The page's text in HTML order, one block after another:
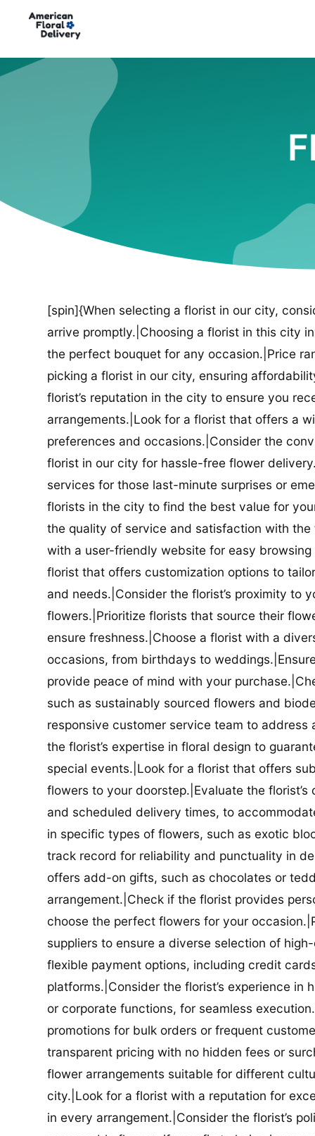
[spin]{When selecting a florist in our city,
arrive promptly.|Choosing a florist in this city
the perfect bouquet for any occasion.|Price
picking a florist in our city, ensuring
florist’s reputation in the city to ensure you
arrangements.|Look for a florist that offers a
preferences and occasions.|Consider the
florist in our city for hassle-free flower
services for those last-minute surprises or
florists in the city to find the best value for
the quality of service and satisfaction with
with a user-friendly website for easy
florist that offers customization options to
and needs.|Consider the florist’s proximity to
flowers.|Prioritize florists that source their
ensure freshness.|Choose a florist with a
occasions, from birthdays to
provide peace of mind with your
such as sustainably sourced flowers and
responsive customer service team to
the florist’s expertise in floral design to
special events.|Look for a florist that offers
flowers to your doorstep.|Evaluate the
and scheduled delivery times, to
in specific types of flowers, such as exotic
track record for reliability and punctuality in
offers add-on gifts, such as chocolates or
arrangement.|Check if the florist provides
choose the perfect flowers for your
suppliers to ensure a diverse selection of
flexible payment options, including credit
platforms.|Consider the florist’s experience
or corporate functions, for seamless
promotions for bulk orders or frequent
transparent pricing with no hidden fees or
flower arrangements suitable for different
city.|Look for a florist with a reputation for
in every arrangement.|Consider the florist’s